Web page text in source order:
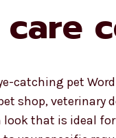
catching pet
shop, veterinary
that is ideal